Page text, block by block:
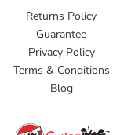
Returns Policy
Guarantee
Privacy Policy
Terms & Conditions
Blog